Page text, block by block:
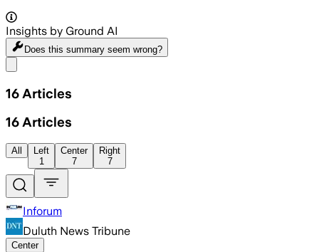
Insights by Ground AI
Does this summary seem wrong?
16 Articles
16 Articles
All
Left
1
Center
7
Right
7
Inforum
Duluth News Tribune
Center